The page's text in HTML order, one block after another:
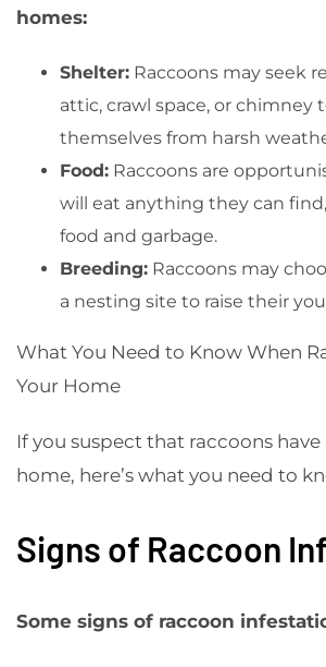
homes:
Shelter: Raccoons may seek
attic, crawl space, or chimney
themselves from harsh
Food: Raccoons are
will eat anything they can
food and garbage.
Breeding: Raccoons may
a nesting site to raise their
What You Need to Know When
Your Home
If you suspect that raccoons
home, here’s what you need to
Signs of Raccoon
Some signs of raccoon